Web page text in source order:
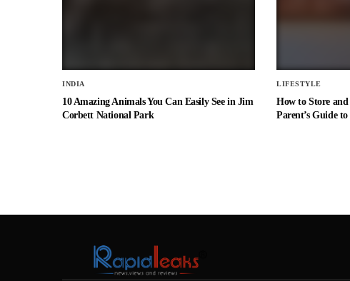
INDIA
10 Amazing Animals You Can Easily See in Jim
Corbett National Park
LIFESTYLE
How to Store
Parent’s Guide